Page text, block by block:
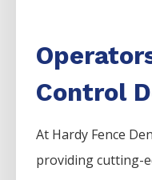
Control
At Hardy Fence
providing cutting-